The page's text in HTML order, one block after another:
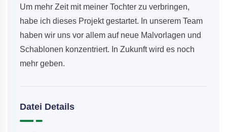
Um mehr Zeit mit meiner Tochter zu verbringen,
habe ich dieses Projekt gestartet. In unserem Team
haben wir uns vor allem auf neue Malvorlagen und
Schablonen konzentriert. In Zukunft wird es noch
mehr geben.
Datei Details